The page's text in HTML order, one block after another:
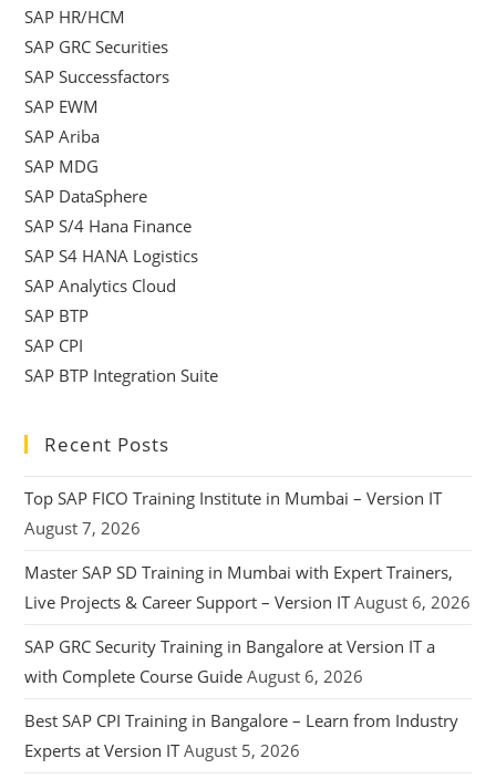
SAP HR/HCM
SAP GRC Securities
SAP Successfactors
SAP EWM
SAP Ariba
SAP MDG
SAP DataSphere
SAP S/4 Hana Finance
SAP S4 HANA Logistics
SAP Analytics Cloud
SAP BTP
SAP CPI
SAP BTP Integration Suite
Recent Posts
Top SAP FICO Training Institute in Mumbai – Version IT
August 7, 2026
Master SAP SD Training in Mumbai with Expert Trainers,
Live Projects & Career Support – Version IT August 6, 2026
SAP GRC Security Training in Bangalore at Version IT a
with Complete Course Guide August 6, 2026
Best SAP CPI Training in Bangalore – Learn from Industry
Experts at Version IT August 5, 2026